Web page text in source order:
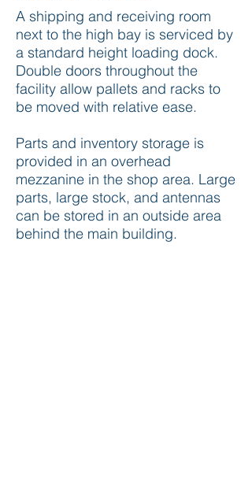
A shipping and receiving room
next to the high bay is serviced by
a standard height loading dock.
Double doors throughout the
facility allow pallets and racks to
be moved with relative ease.
Parts and inventory storage is
provided in an overhead
mezzanine in the shop area. Large
parts, large stock, and antennas
can be stored in an outside area
behind the main building.